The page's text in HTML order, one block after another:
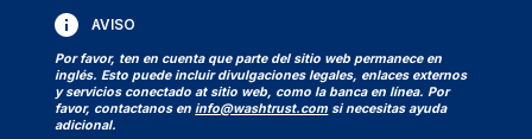
AVISO
Por favor, ten en cuenta que parte del sitio web permanece en
inglés. Esto puede incluir divulgaciones legales, enlaces externos
y servicios conectado at sitio web, como la banca en línea. Por
favor, contactanos eninfo@washtrust.com si necesitas ayuda
adicional.